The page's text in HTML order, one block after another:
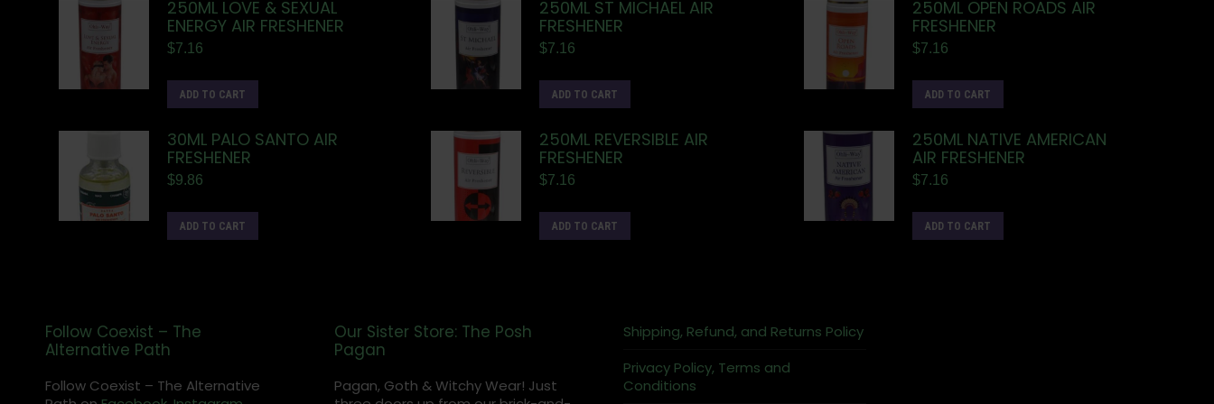
250ML LOVE & SEXUAL
ENERGY AIR FRESHENER
$7.16
ADD TO CART
250ML ST MICHAEL AIR
FRESHENER
$7.16
ADD TO CART
250ML OPEN ROADS AIR
FRESHENER
$7.16
ADD TO CART
30ML PALO SANTO AIR
FRESHENER
$9.86
ADD TO CART
250ML REVERSIBLE AIR
FRESHENER
$7.16
ADD TO CART
250ML NATIVE AMERICAN
AIR FRESHENER
$7.16
ADD TO CART
Follow Coexist – The
Alternative Path
Follow Coexist – The Alternative
Our Sister Store: The Posh
Pagan
Pagan, Goth & Witchy Wear! Just
Shipping, Refund, and Returns Policy
Privacy Policy, Terms and
Conditions